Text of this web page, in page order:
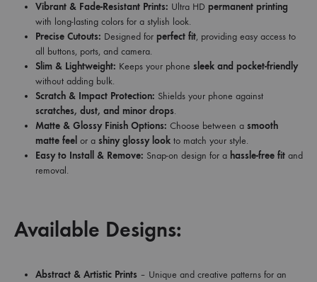
Vibrant & Fade-Resistant Prints: Ultra HD permanent printing
with long-lasting colors for a stylish look.
Precise Cutouts: Designed for perfect fit, providing easy access to
all buttons, ports, and camera.
Slim & Lightweight: Keeps your phone sleek and pocket-friendly
without adding bulk.
Scratch & Impact Protection: Shields your phone against
scratches, dust, and minor drops.
Matte & Glossy Finish Options: Choose between a smooth
matte feel or a shiny glossy look to match your style.
Easy to Install & Remove: Snap-on design for a hassle-free fit and
removal.
Available Designs:
Abstract & Artistic Prints – Unique and creative patterns for an